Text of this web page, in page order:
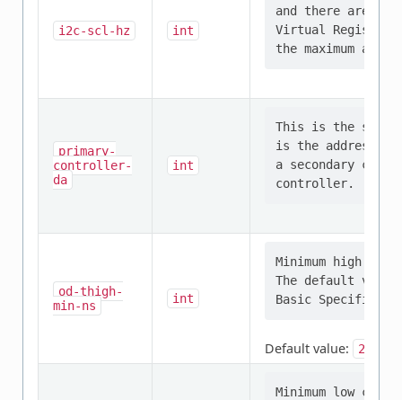
i2c-scl-hz int
and there are
Virtual Register
primary-
controller-
da
int
This is the self
is the address is
a secondary
od-thigh-
min-ns
int
Minimum high
The default
Default value: 24
Minimum low